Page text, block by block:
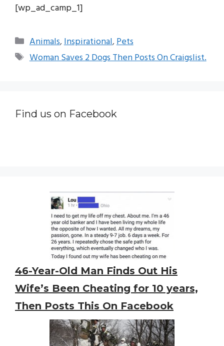
[wp_ad_camp_1]
Categories
Animals,Inspirational,Pets
Tags
Woman Saves 2 Dogs Then Posts On Craigslist.
Find us on Facebook
46-Year-Old Man Finds Out His
Wife’s Been Cheating for 10 years,
Then Posts This On Facebook